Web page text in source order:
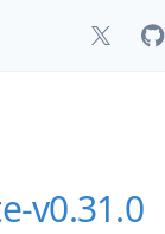
v0.31.0